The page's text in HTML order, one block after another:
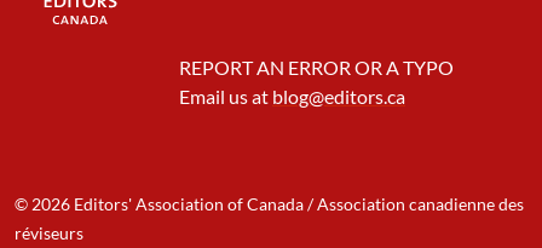
REPORT AN ERROR OR A TYPO
Email us at blog@editors.ca
© 2026 Editors' Association of Canada / Association canadienne des
réviseurs